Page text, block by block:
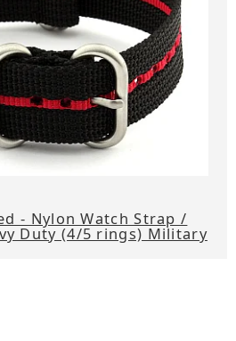
- Nylon Watch Strap /
Duty (4/5 rings) Military